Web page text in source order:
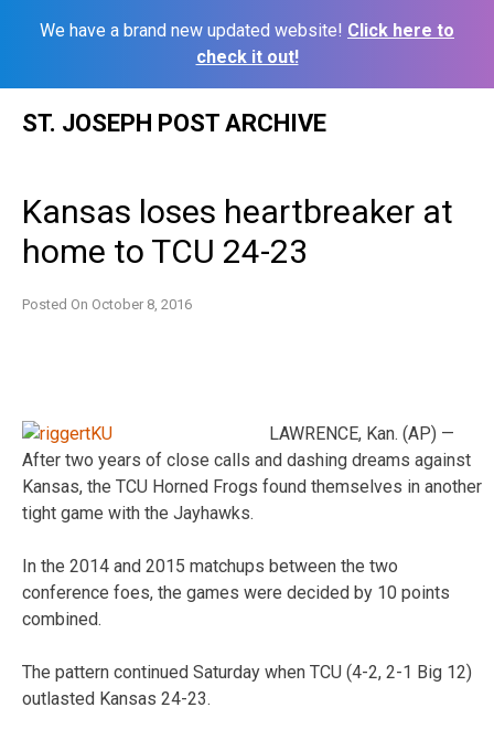
We have a brand new updated website! Click here to
check it out!
ST. JOSEPH POST ARCHIVE
Kansas loses heartbreaker at
home to TCU 24-23
Posted On October 8, 2016
LAWRENCE, Kan. (AP) —
After two years of close calls and dashing dreams against
Kansas, the TCU Horned Frogs found themselves in another
tight game with the Jayhawks.
In the 2014 and 2015 matchups between the two
conference foes, the games were decided by 10 points
combined.
The pattern continued Saturday when TCU (4-2, 2-1 Big 12)
outlasted Kansas 24-23.